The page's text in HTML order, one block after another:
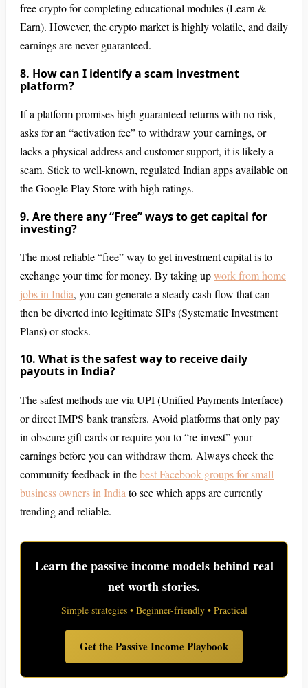
free crypto for completing educational modules (Learn &
Earn). However, the crypto market is highly volatile, and daily
earnings are never guaranteed.
8. How can I identify a scam investment
platform?
If a platform promises high guaranteed returns with no risk,
asks for an “activation fee” to withdraw your earnings, or
lacks a physical address and customer support, it is likely a
scam. Stick to well-known, regulated Indian apps available on
the Google Play Store with high ratings.
9. Are there any “Free” ways to get capital for
investing?
The most reliable “free” way to get investment capital is to
exchange your time for money. By taking upwork from home
jobs in India, you can generate a steady cash flow that can
then be diverted into legitimate SIPs (Systematic Investment
Plans) or stocks.
10. What is the safest way to receive daily
payouts in India?
The safest methods are via UPI (Unified Payments Interface)
or direct IMPS bank transfers. Avoid platforms that only pay
in obscure gift cards or require you to “re-invest” your
earnings before you can withdraw them. Always check the
community feedback in thebest Facebook groups for small
business owners in India to see which apps are currently
trending and reliable.
Learn the passive income models behind real
net worth stories.
Simple strategies • Beginner-friendly • Practical
Get the Passive Income Playbook